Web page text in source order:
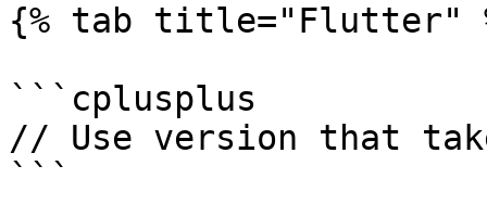
{% tab title="Flutter"
```cplusplus
// Use version that
```